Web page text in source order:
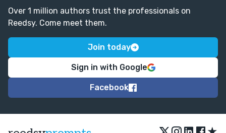
Over 1 million authors trust the professionals on
Reedsy. Come meet them.
Join today
Sign in with Google
Facebook